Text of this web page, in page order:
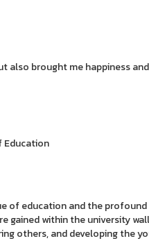
also brought me happiness
Education
of education and the
gained within the university
others, and developing the